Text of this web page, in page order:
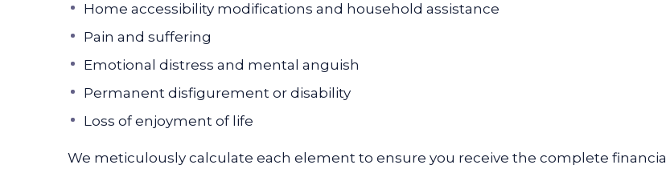
Home accessibility modifications and household assistance
Pain and suffering
Emotional distress and mental anguish
Permanent disfigurement or disability
Loss of enjoyment of life
We meticulously calculate each element to ensure you receive the complete financial